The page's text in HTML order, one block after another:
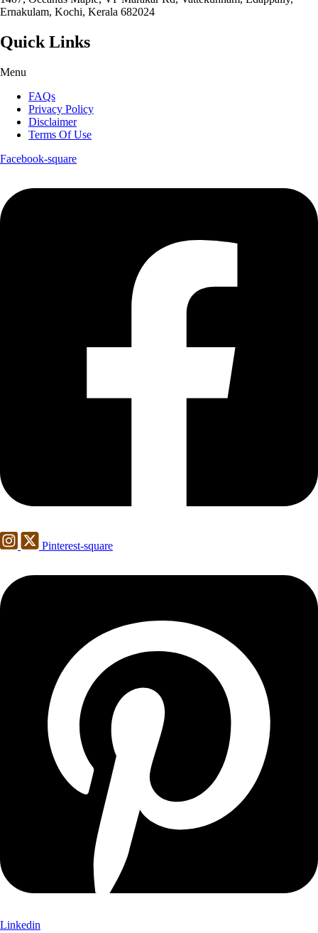
Ernakulam, Kochi, Kerala 682024
Quick Links
Menu
FAQs
Privacy Policy
Disclaimer
Terms Of Use
Facebook-square
Pinterest-square
Linkedin